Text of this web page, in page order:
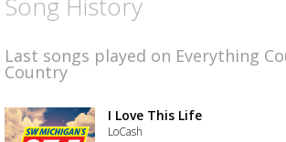
Last songs played on Everything
Country
I Love This Life
LoCash